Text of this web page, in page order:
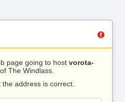
page going to host vorota-
The Windlass.
address is correct.